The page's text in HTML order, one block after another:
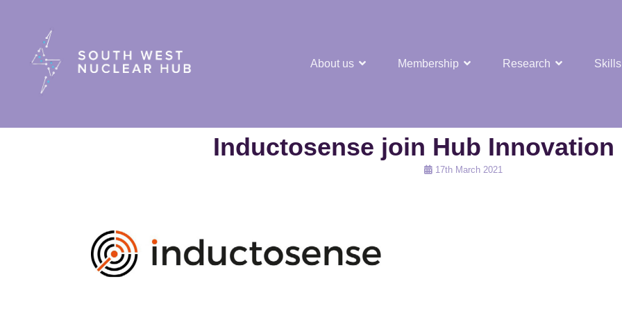
About us Membership Research Skills
Inductosense join Hub Innovation
Posted
17th March 2021